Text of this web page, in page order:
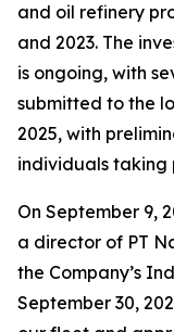
and oil refinery
and 2023. The
is ongoing, with
submitted to the
2025, with
individuals taking
On September 9,
a director of PT
the Company’s
September 30,